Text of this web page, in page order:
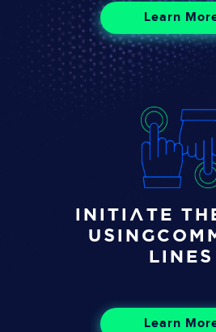
Learn
Initiate
using
lines
Learn